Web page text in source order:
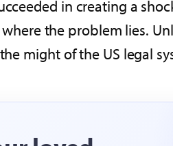
in creating a
the problem lies.
might of the US legal